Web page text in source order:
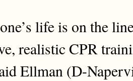
life is on the
realistic CPR
Ellman (D-